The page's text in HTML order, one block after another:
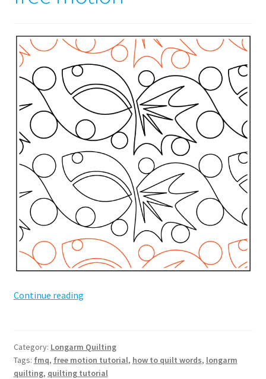
Contact
My account
Preorders
Continue readingHow
with
free
Category: Longarm Quilting
Tags: fmq, free motion tutorial, how to quilt words, longarm
quilting, quilting tutorial